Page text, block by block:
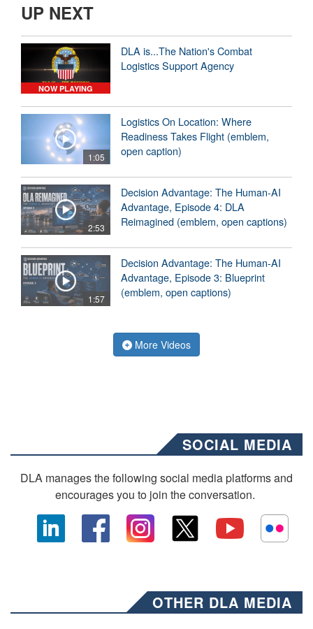
UP NEXT
NOW PLAYING
DLA is...The Nation's Combat
Logistics Support Agency
1:05
Logistics On Location: Where
Readiness Takes Flight (emblem,
open caption)
2:53
Decision Advantage: The Human-AI
Advantage, Episode 4: DLA
Reimagined (emblem, open captions)
1:57
Decision Advantage: The Human-AI
Advantage, Episode 3: Blueprint
(emblem, open captions)
More Videos
SOCIAL MEDIA
DLA manages the following social media platforms and
encourages you to join the conversation.
OTHER DLA MEDIA